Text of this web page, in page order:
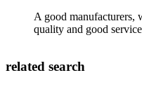
A good manufacturers,
quality and good
related search